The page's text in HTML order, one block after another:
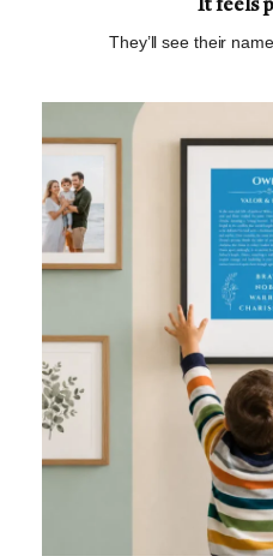
It feels
They’ll see their